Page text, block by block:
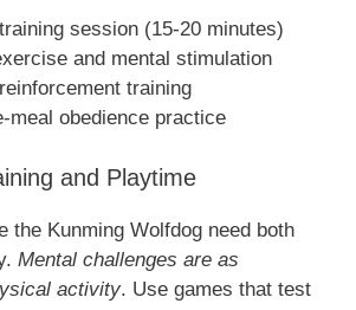
session (15-20 minutes)
and mental stimulation
training
meal obedience practice
and Playtime
the Kunming Wolfdog need both
Mental challenges are as
activity. Use games that test